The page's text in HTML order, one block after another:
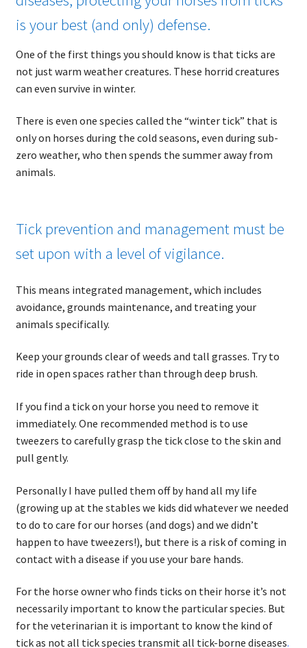
is your best (and only) defense.
One of the first things you should know is that ticks are
not just warm weather creatures. These horrid creatures
can even survive in winter.
There is even one species called the “winter tick” that is
only on horses during the cold seasons, even during sub-
zero weather, who then spends the summer away from
animals.
Tick prevention and management must be
set upon with a level of vigilance.
This means integrated management, which includes
avoidance, grounds maintenance, and treating your
animals specifically.
Keep your grounds clear of weeds and tall grasses. Try to
ride in open spaces rather than through deep brush.
If you find a tick on your horse you need to remove it
immediately. One recommended method is to use
tweezers to carefully grasp the tick close to the skin and
pull gently.
Personally I have pulled them off by hand all my life
(growing up at the stables we kids did whatever we needed
to do to care for our horses (and dogs) and we didn’t
happen to have tweezers!), but there is a risk of coming in
contact with a disease if you use your bare hands.
For the horse owner who finds ticks on their horse it’s not
necessarily important to know the particular species. But
for the veterinarian it is important to know the kind of
tick as not all tick species transmit all tick-borne diseases.